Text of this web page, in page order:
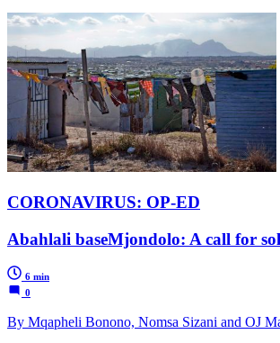
CORONAVIRUS: OP-ED
Abahlali baseMjondolo: A call for
6 min
0
By Mqapheli Bonono, Nomsa Sizani and OJ